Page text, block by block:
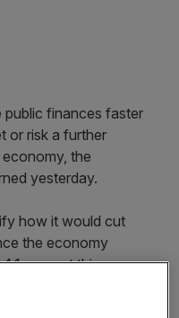
public finances faster
or risk a further
the
yesterday.
how it would cut
the economy
cent this year.